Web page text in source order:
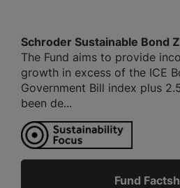
Schroder Sustainable Bond
The Fund aims to provide
growth in excess of the ICE
Government Bill index plus
been de...
Fund